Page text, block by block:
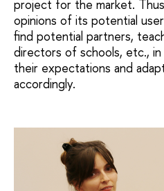
project for the market.
opinions of its potential
find potential partners,
directors of schools, etc.,
their expectations and
accordingly.